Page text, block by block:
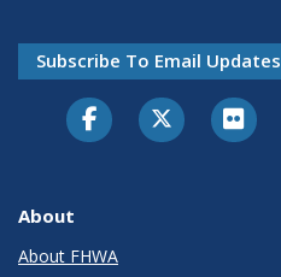
Subscribe To Email Updates
About
About FHWA